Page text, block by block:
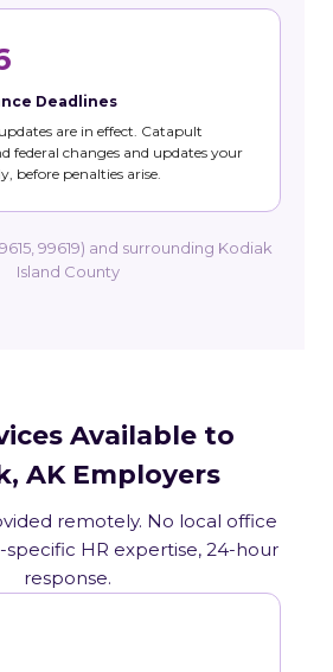
Deadlines
are in effect. Catapult
federal changes and updates your
before penalties arise.
99619) and surrounding Kodiak
Island County
Available to
AK Employers
remotely. No local office
specific HR expertise, 24-hour
response.